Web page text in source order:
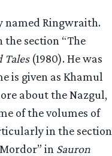
named Ringwraith.
section “The
Tales(1980). He was
is given as Khamul
about the Nazgul,
of the volumes of
in the section
in Sauron